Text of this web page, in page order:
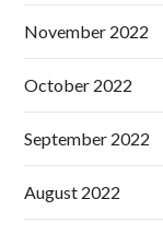
November 2022
October 2022
September 2022
August 2022